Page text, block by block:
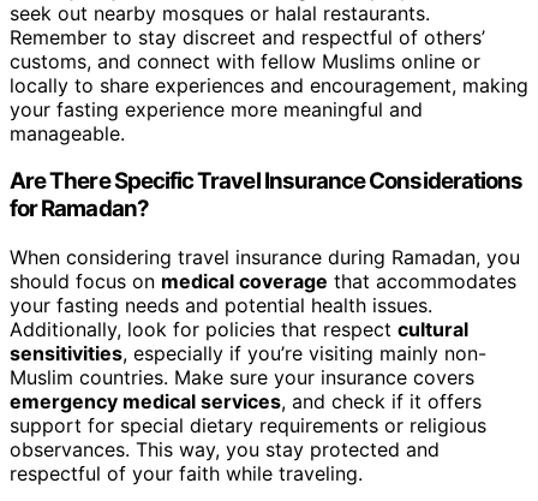
seek out nearby mosques or halal restaurants.
Remember to stay discreet and respectful of others’
customs, and connect with fellow Muslims online or
locally to share experiences and encouragement, making
your fasting experience more meaningful and
manageable.
Are There Specific Travel Insurance Considerations
for Ramadan?
When considering travel insurance during Ramadan, you
should focus on medical coverage that accommodates
your fasting needs and potential health issues.
Additionally, look for policies that respect cultural
sensitivities, especially if you’re visiting mainly non-
Muslim countries. Make sure your insurance covers
emergency medical services, and check if it offers
support for special dietary requirements or religious
observances. This way, you stay protected and
respectful of your faith while traveling.